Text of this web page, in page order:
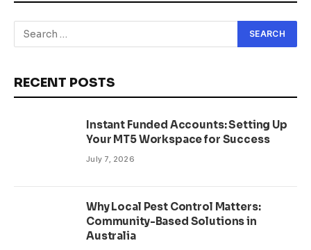
RECENT POSTS
Instant Funded Accounts: Setting Up
Your MT5 Workspace for Success
July 7, 2026
Why Local Pest Control Matters:
Community-Based Solutions in
Australia